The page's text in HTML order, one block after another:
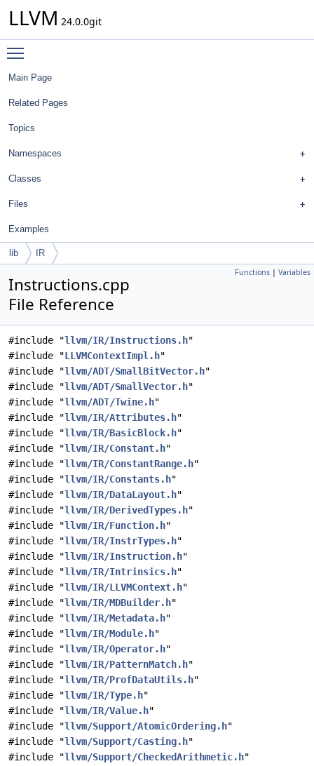
LLVM 24.0.0git
Main Page
Related Pages
Topics
Namespaces
Classes
Files
Examples
lib IR
Functions | Variables
Instructions.cpp
File Reference
#include "llvm/IR/Instructions.h"
#include "LLVMContextImpl.h"
#include "llvm/ADT/SmallBitVector.h"
#include "llvm/ADT/SmallVector.h"
#include "llvm/ADT/Twine.h"
#include "llvm/IR/Attributes.h"
#include "llvm/IR/BasicBlock.h"
#include "llvm/IR/Constant.h"
#include "llvm/IR/ConstantRange.h"
#include "llvm/IR/Constants.h"
#include "llvm/IR/DataLayout.h"
#include "llvm/IR/DerivedTypes.h"
#include "llvm/IR/Function.h"
#include "llvm/IR/InstrTypes.h"
#include "llvm/IR/Instruction.h"
#include "llvm/IR/Intrinsics.h"
#include "llvm/IR/LLVMContext.h"
#include "llvm/IR/MDBuilder.h"
#include "llvm/IR/Metadata.h"
#include "llvm/IR/Module.h"
#include "llvm/IR/Operator.h"
#include "llvm/IR/PatternMatch.h"
#include "llvm/IR/ProfDataUtils.h"
#include "llvm/IR/Type.h"
#include "llvm/IR/Value.h"
#include "llvm/Support/AtomicOrdering.h"
#include "llvm/Support/Casting.h"
#include "llvm/Support/CheckedArithmetic.h"